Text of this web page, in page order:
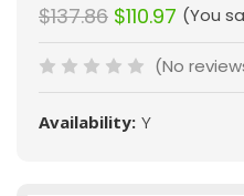
$137.86 $110.97 (You
(No
Availability: Y